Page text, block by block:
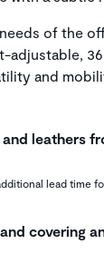
of the
adjustable,
and
leathers
lead time
covering